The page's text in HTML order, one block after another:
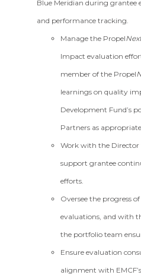
Blue Meridian during grantee
and performance tracking.
Manage the Propel
Impact evaluation
member of the Propel
learnings on quality
Development Fund’s
Partners as
Work with the
support grantee
efforts.
Oversee the progress
evaluations, and with
the portfolio team
Ensure evaluation
alignment with